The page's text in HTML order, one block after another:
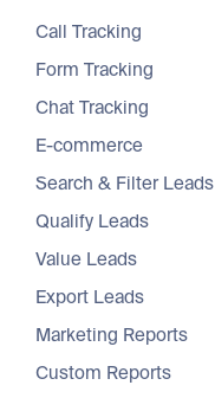
Call Tracking
Form Tracking
Chat Tracking
E-commerce
Search & Filter Leads
Qualify Leads
Value Leads
Export Leads
Marketing Reports
Custom Reports